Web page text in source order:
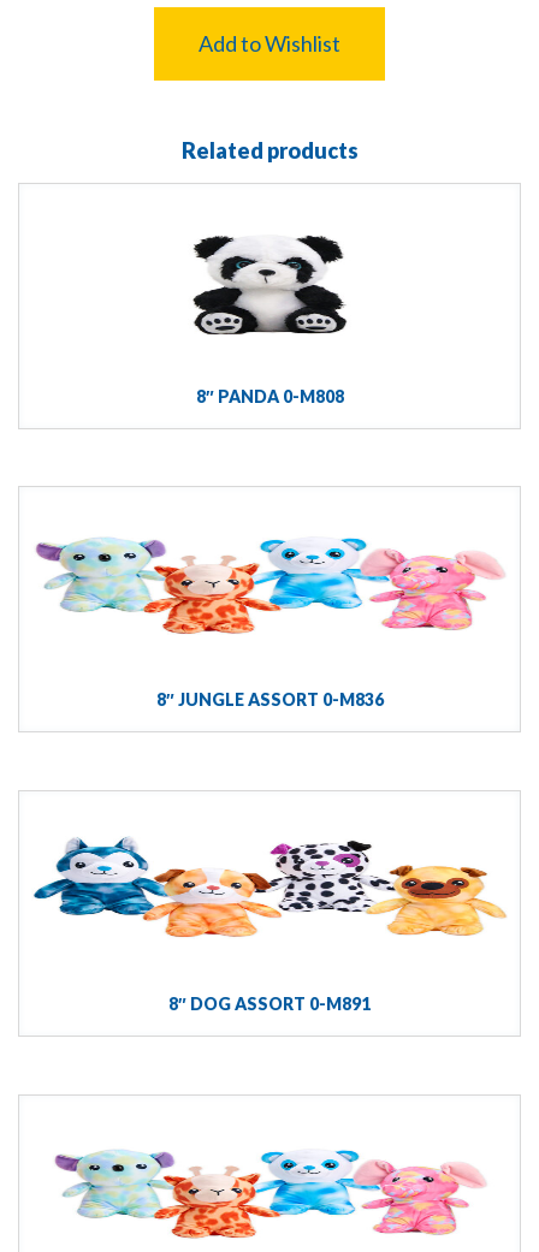
Add to Wishlist
Related products
8″ PANDA 0-M808
8″ JUNGLE ASSORT 0-M836
8″ DOG ASSORT 0-M891